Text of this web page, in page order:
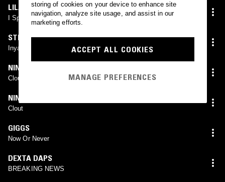
LILA IKÉ
I Spy
STRANJAH & FOX
Inya
NINES
Clout (Instrumental)
NINES
Clout
GIGGS
Now Or Never
DEXTA DAPS
BREAKING NEWS
storing of cookies on your device to enhance site
navigation, analyze site usage, and assist in our
marketing efforts.
ACCEPT ALL COOKIES
MANAGE PREFERENCES